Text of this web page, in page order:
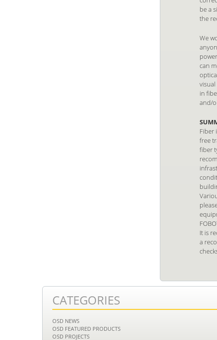
be a
the
We
can
in
and/
Fiber
free
fiber
It is
a
CATEGORIES
OSD NEWS
OSD FEATURED PRODUCTS
OSD PROJECTS